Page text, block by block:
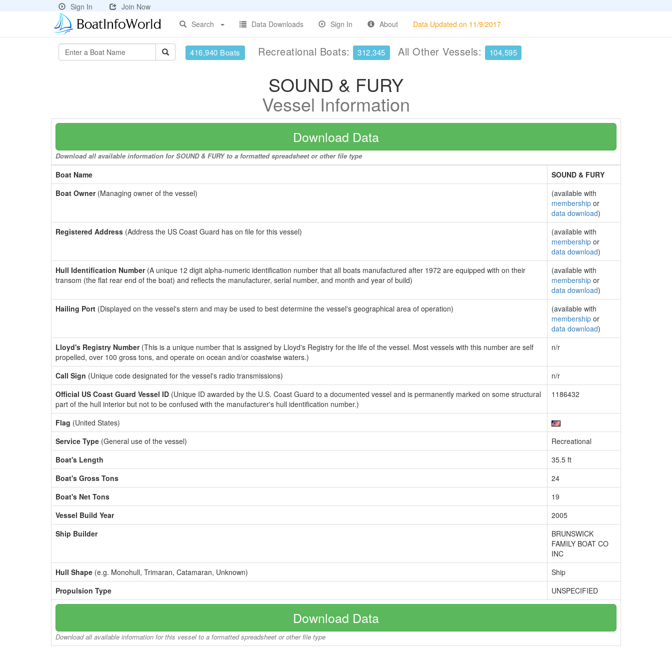
Sign In
Join Now
Search
Data Downloads Sign In About Data Updated on 11/9/2017
416,940 Boats Recreational Boats: 312,345 All Other Vessels: 104,595
SOUND & FURY
Vessel Information
Download Data
Download all available information for SOUND & FURY to a formatted spreadsheet or other file type
Boat Name
SOUND & FURY
Boat Owner(Managing owner of the vessel)
(available with
membership or
data download)
Registered Address (Address the US Coast Guard has on file for this vessel)
(available with
membership or
data download)
Hull Identification Number(A unique 12 digit alpha-numeric identification number that all boats manufactured after 1972 are equipped with on their
transom (the flat rear end of the boat) and reflects the manufacturer, serial number, and month and year of build)
(available with
membership or
data download)
Hailing Port (Displayed on the vessel's stern and may be used to best determine the vessel's geographical area of operation)
(available with
membership or
data download)
Lloyd's Registry Number(This is a unique number that is assigned by Lloyd's Registry for the life of the vessel. Most vessels with this number are self
propelled, over 100 gross tons, and operate on ocean and/or coastwise waters.)
n/r
Call Sign (Unique code designated for the vessel's radio transmissions)
n/r
Official US Coast Guard Vessel ID (Unique ID awarded by the U.S. Coast Guard to a documented vessel and is permanently marked on some structural
part of the hull interior but not to be confused with the manufacturer's hull identification number.)
1186432
Flag (United States)
Service Type (General use of the vessel)
Recreational
Boat's Length
35.5 ft
Boat's Gross Tons
24
Boat's Net Tons
19
Vessel Build Year
2005
Ship Builder
BRUNSWICK
FAMILY BOAT CO
INC
Hull Shape (e.g. Monohull, Trimaran, Catamaran, Unknown)
Ship
Propulsion Type
UNSPECIFIED
Download Data
Download all available information for this vessel to a formatted spreadsheet or other file type